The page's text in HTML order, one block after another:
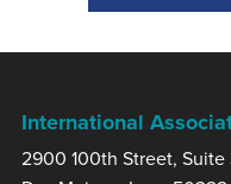
International
2900 100th Street,